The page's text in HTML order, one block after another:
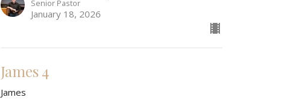
Senior Pastor
January 18, 2026
James 4
James